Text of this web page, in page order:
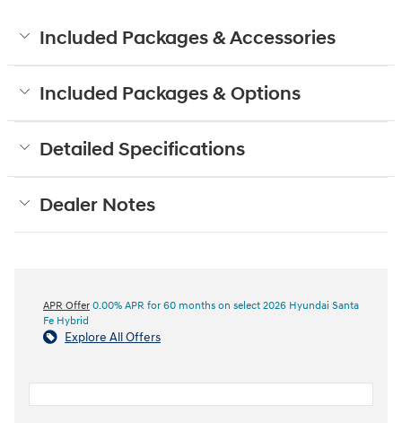
Included Packages & Accessories
Included Packages & Options
Detailed Specifications
Dealer Notes
APR Offer 0.00% APR for 60 months on select 2026 Hyundai Santa
Fe Hybrid
Explore All Offers